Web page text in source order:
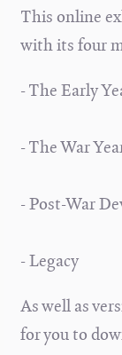
This online
with its four
- The Early
- The War
- Post-War
- Legacy
As well as
for you to